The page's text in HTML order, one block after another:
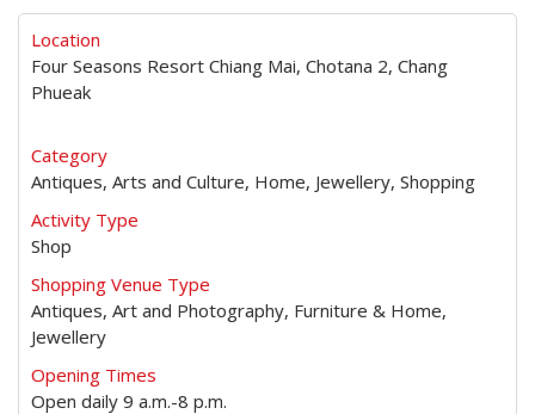
Location
Four Seasons Resort Chiang Mai, Chotana 2, Chang
Phueak
Category
Antiques, Arts and Culture, Home, Jewellery, Shopping
Activity Type
Shop
Shopping Venue Type
Antiques, Art and Photography, Furniture & Home,
Jewellery
Opening Times
Open daily 9 a.m.-8 p.m.